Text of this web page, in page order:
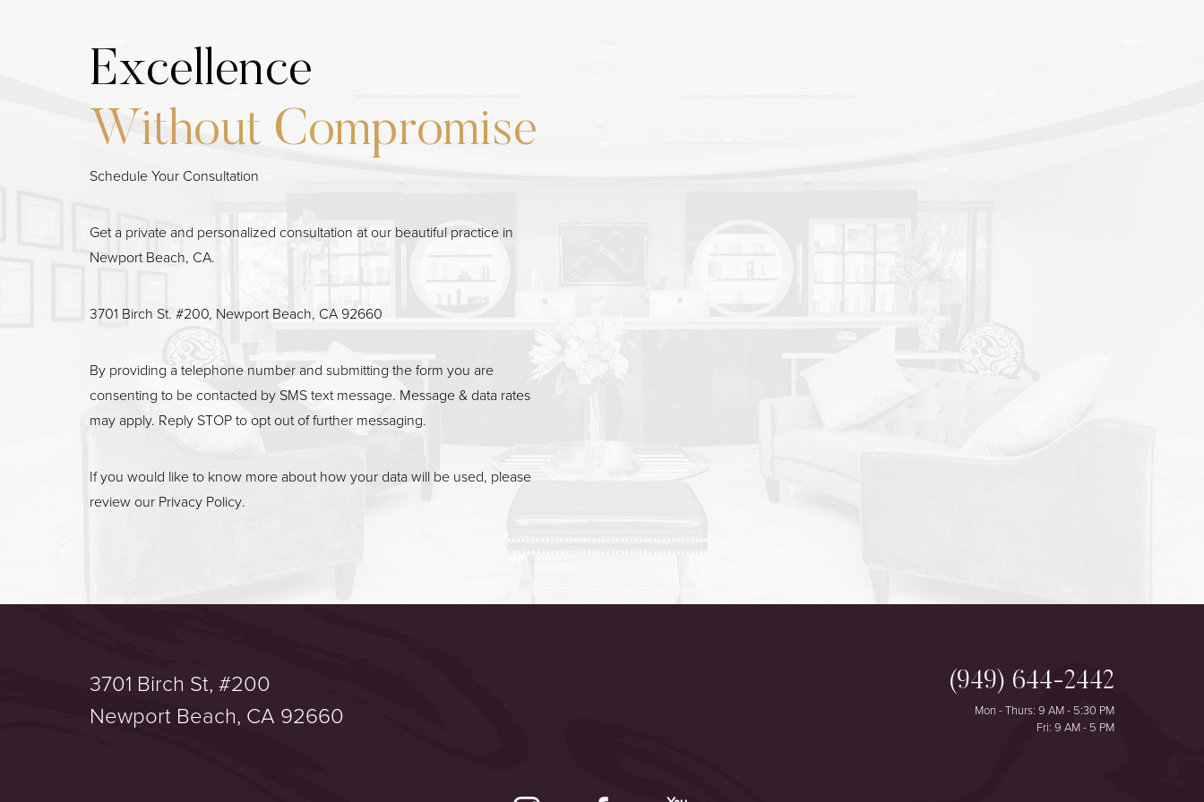
Excellence
Without Compromise
Schedule Your Consultation
Get a private and personalized consultation at our beautiful practice in
Newport Beach, CA.
3701 Birch St. #200, Newport Beach, CA 92660
By providing a telephone number and submitting the form you are
consenting to be contacted by SMS text message. Message & data rates
may apply. Reply STOP to opt out of further messaging.
If you would like to know more about how your data will be used, please
review our Privacy Policy.
3701 Birch St, #200
Newport Beach, CA 92660
(949) 644-2442
Mon - Thurs: 9 AM - 5:30 PM
Fri: 9 AM - 5 PM
Line Height Text Align
Saturation Accessibility Statement